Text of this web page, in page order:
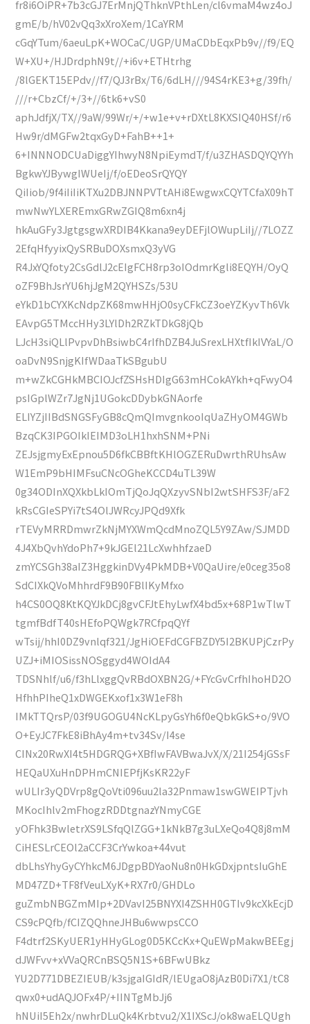
fr8i6OiPR+7b3cGJ7ErMnjQThknVPthLen/cl6vmaM4wz4oJ
gmE/b/hV02vQq3xXroXem/1CaYRM
cGqYTum/6aeuLpK+WOCaC/UGP/UMaCDbEqxPb9v//f9/EQ
W+XU+/HJDrdphN9t//+i6v+ETHtrhg
/8lGEKT15EPdv//f7/QJ3rBx/T6/6dLH///94S4rKE3+g/39fh/
///r+CbzCf/+/3+//6tk6+vS0
aphJdfjX/TX//9aW/99Wr/+/+w1e+v+rDXtL8KXSIQ40HSf/r6
Hw9r/dMGFw2tqxGyD+FahB++1+
6+INNNODCUaDiggYIhwyN8NpiEymdT/f/u3ZHASDQYQYYh
BgkwYJBywgIWUeIj/f/oEDeoSrQYQY
QiIiob/9f4iIiIiKTXu2DBJNNPVTtAHi8EwgwxCQYTCfaX09hT
mwNwYLXEREmxGRwZGIQ8m6xn4j
hkAuGFy3JgtgsgwXRDIB4Kkana9eyDEFjlOWupLiIj//7LOZZ
2EfqHfyyixQySRBuDOXsmxQ3yVG
R4JxYQfoty2CsGdlJ2cEIgFCH8rp3oIOdmrKgli8EQYH/OyQ
oZF9BhJsrYU6hjJgM2QYHSZs/53U
eYkD1bCYXKcNdpZK68mwHHjO0syCFkCZ3oeYZKyvTh6Vk
EAvpG5TMccHHy3LYlDh2RZkTDkG8jQb
LJcH3siQLlPvpvDhBsiwbC4rIfhDZB4JuSrexLHXtfIkIVYaL/O
oaDvN9SnjgKIfWDaaTkSBgubU
m+wZkCGHkMBCIOJcfZSHsHDIgG63mHCokAYkh+qFwyO4
psIGplWZr7JgNj1UGokcDDybkGNAorfe
ELIYZjIIBdSNGSFyGB8cQmQImvgnkooIqUaZHyOM4GWb
BzqCK3IPGOIkIEIMD3oLH1hxhSNM+PNi
ZEJsjgmyExEpnou5D6fkCBBftKHlOGZERuDwrthRUhsAw
W1EmP9bHIMFsuCNcOGheKCCD4uTL39W
0g34ODInXQXkbLkIOmTjQoJqQXzyvSNbI2wtSHFS3F/aF2
kRsCGIeSPYi7tS4OlJWRcyJPQd9Xfk
rTEVyMRRDmwrZkNjMYXWmQcdMnoZQL5Y9ZAw/SJMDD
4J4XbQvhYdoPh7+9kJGEl21LcXwhhfzaeD
zmYCSGh38aIZ3HggkinDVy4PkMDB+V0QaUire/e0ceg35o8
SdCIXkQVoMhhrdF9B90FBlIKyMfxo
h4CS0OQ8KtKQYJkDCj8gvCFJtEhyLwfX4bd5x+68P1wTlwT
tgmfBdfT40sHEfoPQWgk7RCfpqQYf
wTsij/hhI0DZ9vnlqf321/JgHiOEFdCGFBZDY5I2BKUPjCzrPy
UZJ+iMIOSissNOSggyd4WOIdA4
TDSNhlf/u6/f3hLlxggQvRBdOXBN2G/+FYcGvCrfhIhoHD2O
HfhhPIheQ1xDWGEKxof1x3W1eF8h
IMkTTQrsP/03f9UGOGU4NcKLpyGsYh6f0eQbkGkS+o/9VO
O+EyJC7FkE8iBhAy4m+tv34Sv/I4se
CINx20RwXI4t5HDGRQG+XBfIwFAVBwaJvX/X/21I254jGSsF
HEQaUXuHnDPHmCNIEPfjKsKR22yF
wULIr3yQDVrp8gQoVti096uu2la32Pnmaw1swGWEIPTjvh
MKocIhlv2mFhogzRDDtgnazYNmyCGE
yOFhk3BwletrXS9LSfqQlZGG+1kNkB7g3uLXeQo4Q8j8mM
CiHESLrCEOl2aCCF3CrYwkoa+44vut
dbLhsYhyGyCYhkcM6JDgpBDYaoNu8n0HkGDxjpntsIuGhE
MD47ZD+TF8fVeuLXyK+RX7r0/GHDLo
guZmbNBGZmMIp+2DVavI25BNYXI4ZSHH0GTIv9kcXkEcjD
CS9cPQfb/fCIZQQhneJHBu6wwpsCCO
F4dtrf2SKyUER1yHHyGLog0D5KCcKx+QuEWpMakwBEEgj
dJWFvv+xVVaQRCnBSQ5N1S+6BFwUBkz
YU2D771DBEZIEUB/k3sjgaIGIdR/lEUgaO8jAzB0Di7X1/tC8
qwx0+udAQJOFx4P/+IINTgMbJj6
hNUiI5Eh2x/nwhrDLuQk4Krbtvu2/X1IXScJ/ok8waELQUgh